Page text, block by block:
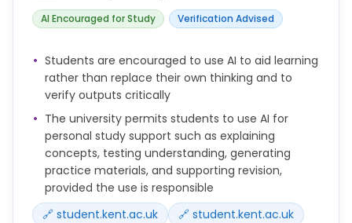
Always check your assessment brief or ask your
lecturer if you are unsure whether AI use is
Using AI in a way that breaches assessment rules
may be considered academic misconduct.
In person examinations are one method of
maintaining the integrity of our degrees, not
because of AI but because of the changing world of
education and in response to various technological
developments.
AI Encouraged for Study Verification Advised
Students are encouraged to use AI to aid learning
rather than replace their own thinking and to
verify outputs critically
The university permits students to use AI for
personal study support such as explaining
concepts, testing understanding, generating
practice materials, and supporting revision,
provided the use is responsible
🔗 student.kent.ac.uk
🔗 student.kent.ac.uk